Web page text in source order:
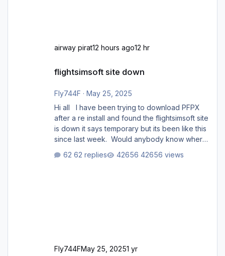
airway pirat12 hours ago12 hr
flightsimsoft site down
Fly744F · May 25, 2025
Hi all I have been trying to download PFPX
after a re install and found the flightsimsoft site
is down it says temporary but its been like this
since last week. Would anybody know where
support email for them either. thank you
62 replies 42656 views
Fly744FMay 25, 20251 yr